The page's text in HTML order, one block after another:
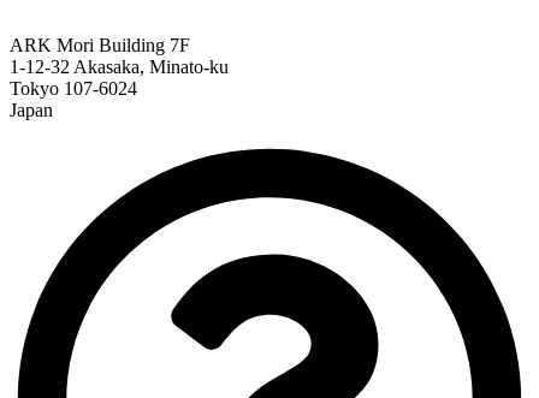
ARK Mori Building 7F
1-12-32 Akasaka, Minato-ku
Tokyo 107-6024
Japan